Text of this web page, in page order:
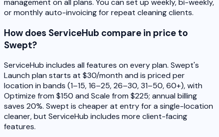
management on all plans. You can set up weekly, bi-weekly,
or monthly auto-invoicing for repeat cleaning clients.
How does ServiceHub compare in price to
Swept?
ServiceHub includes all features on every plan. Swept's
Launch plan starts at $30/month and is priced per
location in bands (1–15, 16–25, 26–30, 31–50, 60+), with
Optimize from $150 and Scale from $225; annual billing
saves 20%. Swept is cheaper at entry for a single-location
cleaner, but ServiceHub includes more client-facing
features.